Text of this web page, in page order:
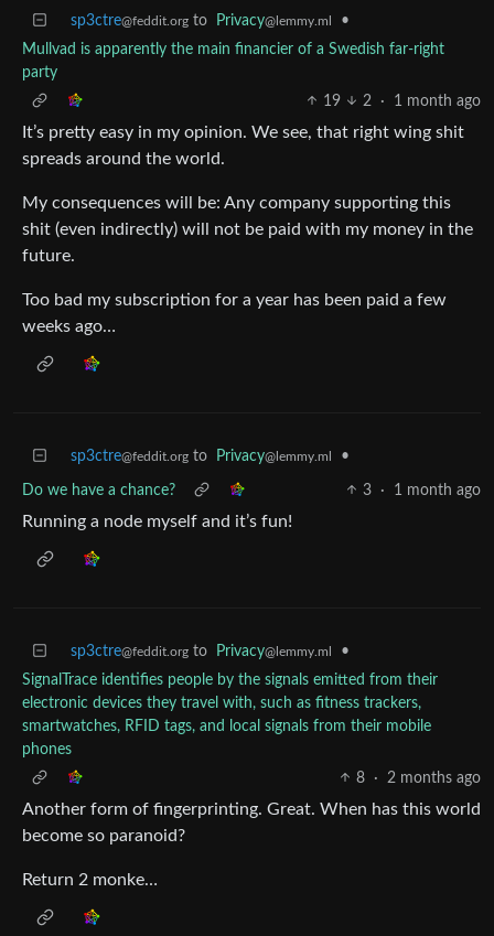
sp3ctre@feddit.org to Privacy@lemmy.ml
•
Mullvad is apparently the main financier of a Swedish far-right
party
19
2 · 1 month ago
It’s pretty easy in my opinion. We see, that right wing shit
spreads around the world.
My consequences will be: Any company supporting this
shit (even indirectly) will not be paid with my money in the
future.
Too bad my subscription for a year has been paid a few
weeks ago…
sp3ctre@feddit.org to Privacy@lemmy.ml •
Do we have a chance? 3 · 1 month ago
Running a node myself and it’s fun!
sp3ctre@feddit.org to Privacy@lemmy.ml
•
SignalTrace identifies people by the signals emitted from their
electronic devices they travel with, such as fitness trackers,
smartwatches, RFID tags, and local signals from their mobile
phones
8
· 2 months ago
Another form of fingerprinting. Great. When has this world
become so paranoid?
Return 2 monke…